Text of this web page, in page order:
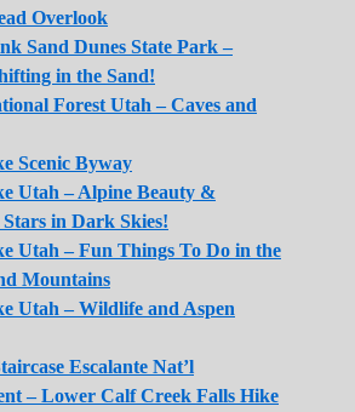
Overlook
Sand Dunes State Park –
in the Sand!
Forest Utah – Caves and
Scenic Byway
Utah – Alpine Beauty &
in Dark Skies!
Utah – Fun Things To Do in the
Mountains
Utah – Wildlife and Aspen
Escalante Nat’l
– Lower Calf Creek Falls Hike